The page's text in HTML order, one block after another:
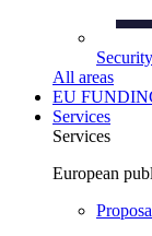
All areas
EU
Services
Services
European